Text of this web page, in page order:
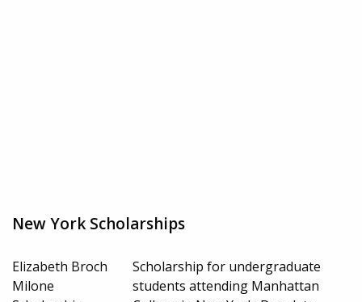
New York Scholarships
Elizabeth Broch
Milone
Scholarship for undergraduate
students attending Manhattan